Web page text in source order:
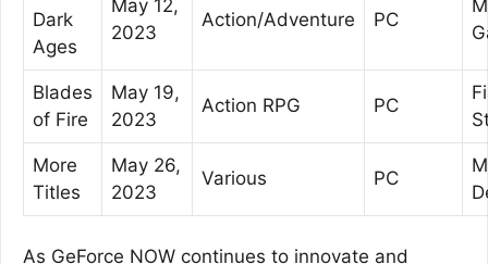
Dark
Ages
May 12,
2023
Action/Adventure PC
Blades
of Fire
May 19,
2023
Action RPG PC
More
Titles
May 26,
2023
Various PC
As GeForce NOW continues to innovate and